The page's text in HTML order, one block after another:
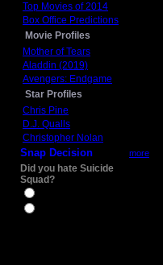
Top Movies of 2014
Box Office Predictions
Movie Profiles
Mother of Tears
Aladdin (2019)
Avengers: Endgame
Star Profiles
Chris Pine
D.J. Qualls
Christopher Nolan
Snap Decision more
Did you hate Suicide
Squad?